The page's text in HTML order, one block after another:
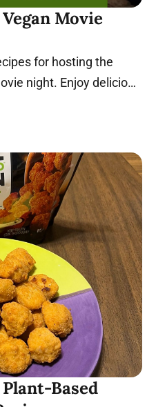
Movie
for hosting the
night. Enjoy delicious
atmosphere.
Based